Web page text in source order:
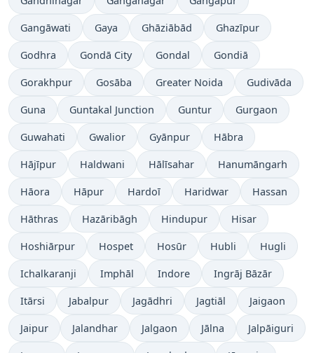
Gangāwati Gaya Ghāziābād Ghazīpur
Godhra Gondā City Gondal Gondiā
Gorakhpur Gosāba Greater Noida Gudivāda
Guna Guntakal Junction Guntur Gurgaon
Guwahati Gwalior Gyānpur Hābra
Hājīpur Haldwani Hālīsahar Hanumāngarh
Hāora Hāpur Hardoī Haridwar Hassan
Hāthras Hazāribāgh Hindupur Hisar
Hoshiārpur Hospet Hosūr Hubli Hugli
Ichalkaranji Imphāl Indore Ingrāj Bāzār
Itārsi Jabalpur Jagādhri Jagtiāl Jaigaon
Jaipur Jalandhar Jalgaon Jālna Jalpāiguri